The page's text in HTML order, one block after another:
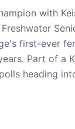
with
first-ever
Part of a
heading